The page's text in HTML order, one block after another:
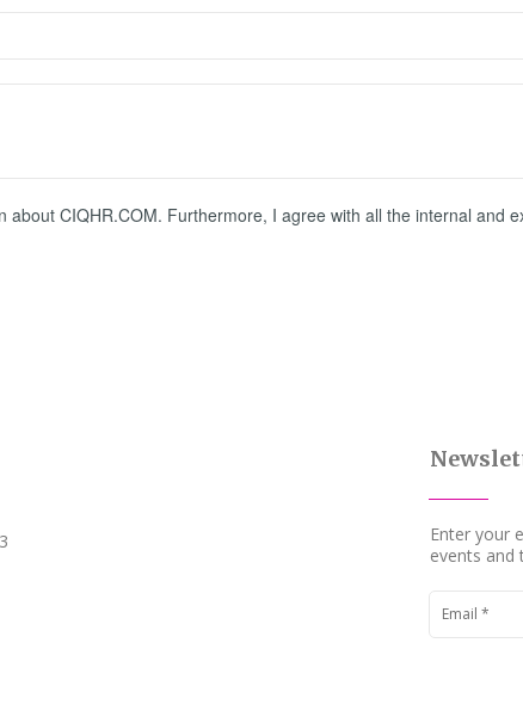
CIQHR.COM. Furthermore, I agree with all the internal and
Enter your
events and